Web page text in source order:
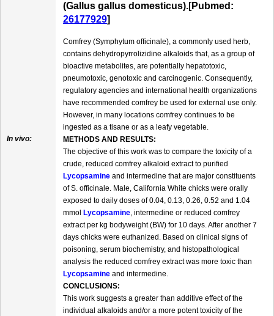
In vivo:
(Gallus gallus domesticus).[Pubmed:
26177929]
Comfrey (Symphytum officinale), a commonly used herb,
contains dehydropyrrolizidine alkaloids that, as a group of
bioactive metabolites, are potentially hepatotoxic,
pneumotoxic, genotoxic and carcinogenic. Consequently,
regulatory agencies and international health organizations
have recommended comfrey be used for external use only.
However, in many locations comfrey continues to be
ingested as a tisane or as a leafy vegetable.
METHODS AND RESULTS:
The objective of this work was to compare the toxicity of a
crude, reduced comfrey alkaloid extract to purified
Lycopsamine and intermedine that are major constituents
of S. officinale. Male, California White chicks were orally
exposed to daily doses of 0.04, 0.13, 0.26, 0.52 and 1.04
mmol Lycopsamine, intermedine or reduced comfrey
extract per kg bodyweight (BW) for 10 days. After another 7
days chicks were euthanized. Based on clinical signs of
poisoning, serum biochemistry, and histopathological
analysis the reduced comfrey extract was more toxic than
Lycopsamine and intermedine.
CONCLUSIONS:
This work suggests a greater than additive effect of the
individual alkaloids and/or a more potent toxicity of the